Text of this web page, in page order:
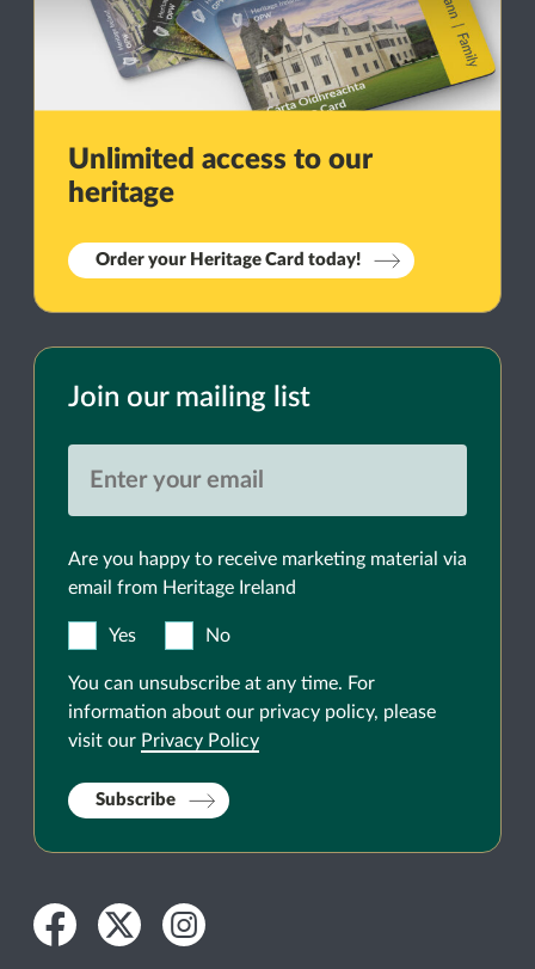
Unlimited access to our
heritage
Order your Heritage Card today!
Join our mailing list
Are you happy to receive marketing material via
email from Heritage Ireland
Yes No
You can unsubscribe at any time. For
information about our privacy policy, please
visit our Privacy Policy
Subscribe
Facebook
TwitterInstagram